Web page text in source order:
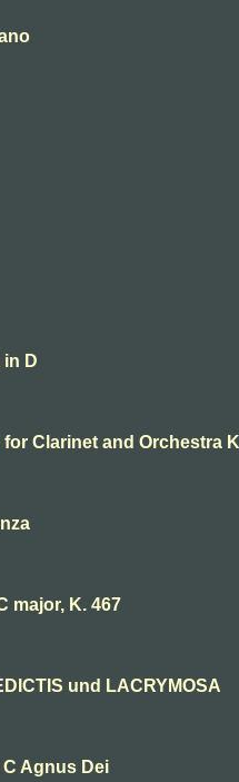
in D
Clarinet and Orchestra
major, K. 467
und LACRYMOSA
Agnus Dei